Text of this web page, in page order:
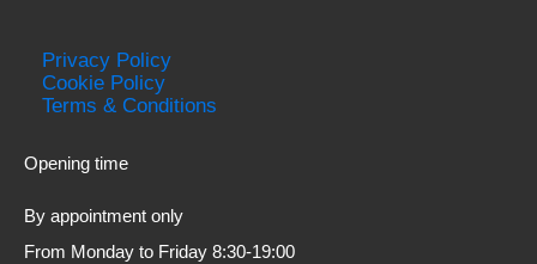
Privacy Policy
Cookie Policy
Terms & Conditions
Opening time
By appointment only
From Monday to Friday 8:30-19:00